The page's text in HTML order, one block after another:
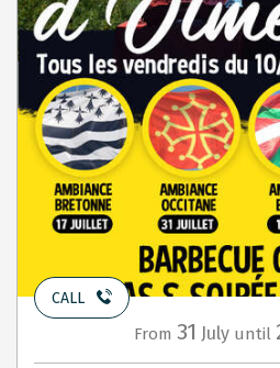
CALL
From 31 July until